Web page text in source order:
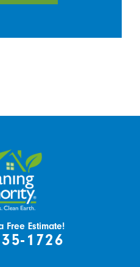
Free Estimate!
1726